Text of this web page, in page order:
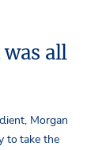
all
Morgan
to take the